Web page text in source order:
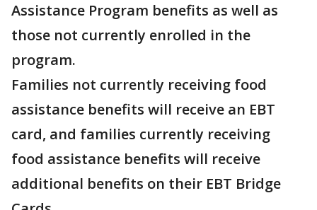
Assistance Program benefits as well as
those not currently enrolled in the
program.
Families not currently receiving food
assistance benefits will receive an EBT
card, and families currently receiving
food assistance benefits will receive
additional benefits on their EBT Bridge